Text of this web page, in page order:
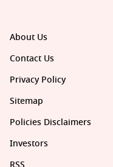
About Us
Contact Us
Privacy Policy
Sitemap
Policies Disclaimers
Investors